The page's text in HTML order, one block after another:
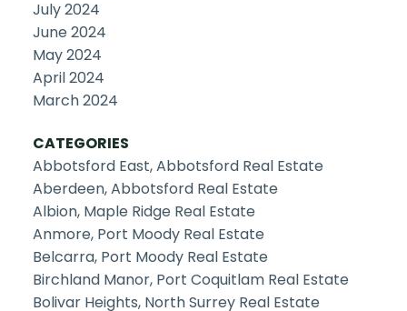
July 2024
June 2024
May 2024
April 2024
March 2024
CATEGORIES
Abbotsford East, Abbotsford Real Estate
Aberdeen, Abbotsford Real Estate
Albion, Maple Ridge Real Estate
Anmore, Port Moody Real Estate
Belcarra, Port Moody Real Estate
Birchland Manor, Port Coquitlam Real Estate
Bolivar Heights, North Surrey Real Estate